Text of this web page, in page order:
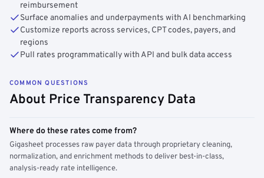
reimbursement
Surface anomalies and underpayments with AI benchmarking
Customize reports across services, CPT codes, payers, and
regions
Pull rates programmatically with API and bulk data access
COMMON QUESTIONS
About Price Transparency Data
Where do these rates come from?
Gigasheet processes raw payer data through proprietary cleaning,
normalization, and enrichment methods to deliver best-in-class,
analysis-ready rate intelligence.